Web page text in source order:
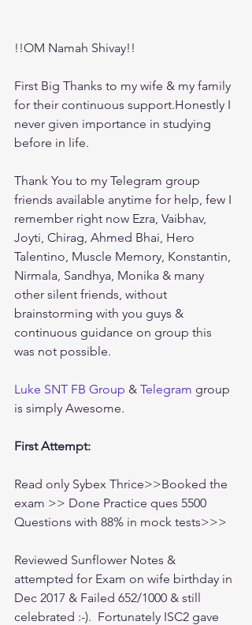
!!OM Namah Shivay!!
First Big Thanks to my wife & my family
for their continuous support.Honestly I
never given importance in studying
before in life.
Thank You to my Telegram group
friends available anytime for help, few I
remember right now Ezra, Vaibhav,
Joyti, Chirag, Ahmed Bhai, Hero
Talentino, Muscle Memory, Konstantin,
Nirmala, Sandhya, Monika & many
other silent friends, without
brainstorming with you guys &
continuous guidance on group this
was not possible.
Luke SNT FB Group & Telegram group
is simply Awesome.
First Attempt:
Read only Sybex Thrice>>Booked the
exam >> Done Practice ques 5500
Questions with 88% in mock tests>>>
Reviewed Sunflower Notes &
attempted for Exam on wife birthday in
Dec 2017 & Failed 652/1000 & still
celebrated :-).  Fortunately ISC2 gave